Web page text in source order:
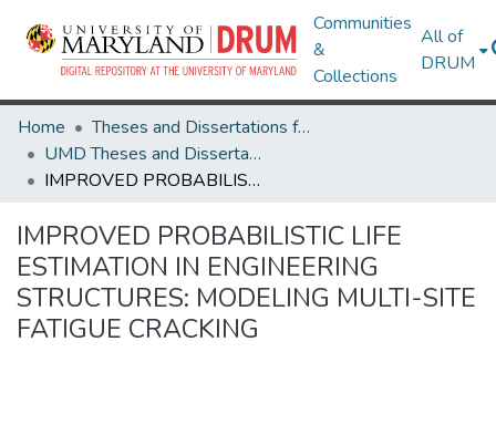
Communities
&
Collections
All of
DRUM
Home
Theses and Dissertations from UMD
UMD Theses and Dissertations
IMPROVED PROBABILISTIC LIFE ESTIMATION IN ENGINEERING STRUCTURES: MODELING MULTI-SITE FATIGUE CRACKING
IMPROVED PROBABILISTIC LIFE
ESTIMATION IN ENGINEERING
STRUCTURES: MODELING MULTI-SITE
FATIGUE CRACKING